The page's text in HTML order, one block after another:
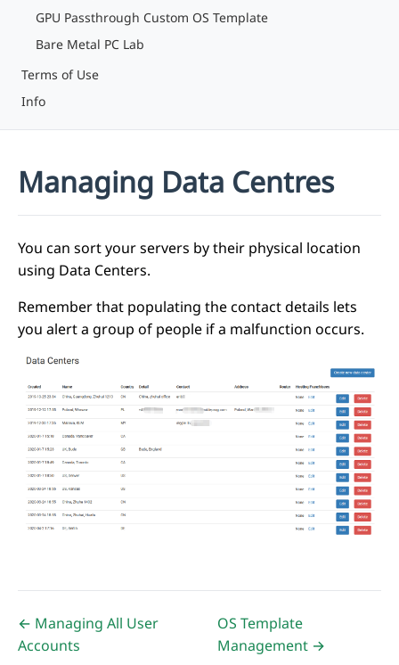
GPU Passthrough Custom OS Template
Bare Metal PC Lab
Terms of Use
Info
Managing Data Centres
You can sort your servers by their physical location
using Data Centers.
Remember that populating the contact details lets
you alert a group of people if a malfunction occurs.
← Managing All User
Accounts
OS Template
Management →